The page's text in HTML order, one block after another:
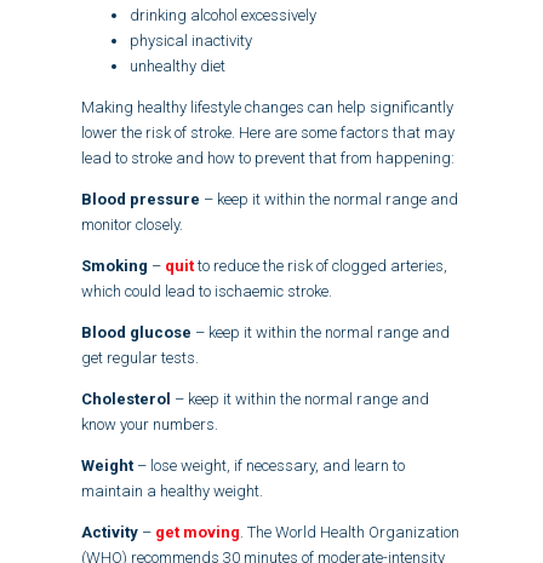
drinking alcohol excessively
physical inactivity
unhealthy diet
Making healthy lifestyle changes can help significantly
lower the risk of stroke. Here are some factors that may
lead to stroke and how to prevent that from happening:
Blood pressure – keep it within the normal range and
monitor closely.
Smoking – quitto reduce the risk of clogged arteries,
which could lead to ischaemic stroke.
Blood glucose – keep it within the normal range and
get regular tests.
Cholesterol – keep it within the normal range and
know your numbers.
Weight– lose weight, if necessary, and learn to
maintain a healthy weight.
Activity– get moving . The World Health Organization
(WHO) recommends 30 minutes of moderate-intensity